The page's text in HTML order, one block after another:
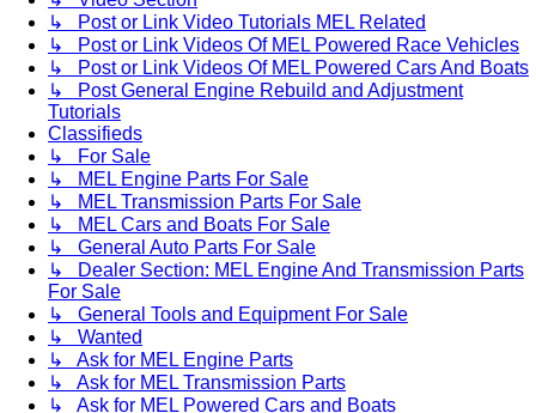
↳ Post or Link Video Tutorials MEL Related
↳ Post or Link Videos Of MEL Powered Race Vehicles
↳ Post or Link Videos Of MEL Powered Cars And Boats
↳ Post General Engine Rebuild and Adjustment
Tutorials
Classifieds
↳ For Sale
↳ MEL Engine Parts For Sale
↳ MEL Transmission Parts For Sale
↳ MEL Cars and Boats For Sale
↳ General Auto Parts For Sale
↳ Dealer Section: MEL Engine And Transmission Parts
For Sale
↳ General Tools and Equipment For Sale
↳ Wanted
↳ Ask for MEL Engine Parts
↳ Ask for MEL Transmission Parts
↳ Ask for MEL Powered Cars and Boats